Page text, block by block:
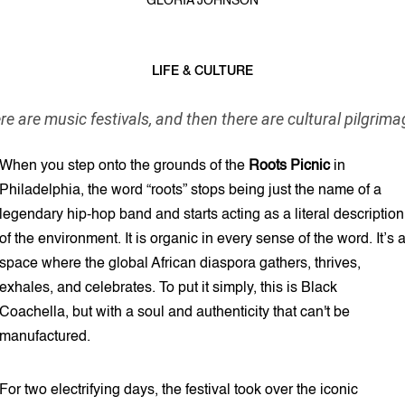
LIFE & CULTURE
are music festivals, and then there are cultural
When you step onto the grounds of the Roots Picnicin
Philadelphia, the word “roots” stops being just the name of a
legendary hip-hop band and starts acting as a literal description
of the environment. It is organic in every sense of the word. It’s a
space where the global African diaspora gathers, thrives,
exhales, and celebrates. To put it simply, this is Black
Coachella, but with a soul and authenticity that can't be
manufactured.
For two electrifying days, the festival took over the iconic